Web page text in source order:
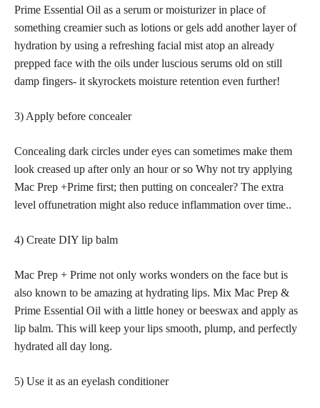
Prime Essential Oil as a serum or moisturizer in place of
something creamier such as lotions or gels add another layer of
hydration by using a refreshing facial mist atop an already
prepped face with the oils under luscious serums old on still
damp fingers- it skyrockets moisture retention even further!
3) Apply before concealer
Concealing dark circles under eyes can sometimes make them
look creased up after only an hour or so Why not try applying
Mac Prep +Prime first; then putting on concealer? The extra
level offunetration might also reduce inflammation over time..
4) Create DIY lip balm
Mac Prep + Prime not only works wonders on the face but is
also known to be amazing at hydrating lips. Mix Mac Prep &
Prime Essential Oil with a little honey or beeswax and apply as
lip balm. This will keep your lips smooth, plump, and perfectly
hydrated all day long.
5) Use it as an eyelash conditioner